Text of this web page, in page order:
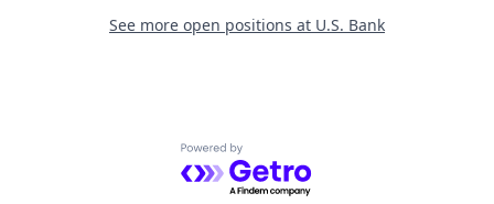
See more open positions at U.S. Bank
Powered by Getro.com